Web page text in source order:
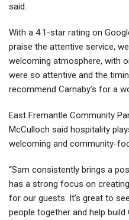
said.
With a 4.1-star rating on
praise the attentive service,
welcoming atmosphere, with
were so attentive and the
recommend Carnaby’s for a
East Fremantle Community
McCulloch said hospitality
welcoming and community-
“Sam consistently brings a
has a strong focus on
for our guests. It’s great to
people together and help